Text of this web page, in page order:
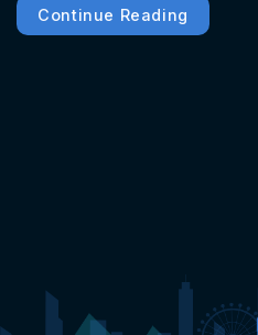
Continue Reading